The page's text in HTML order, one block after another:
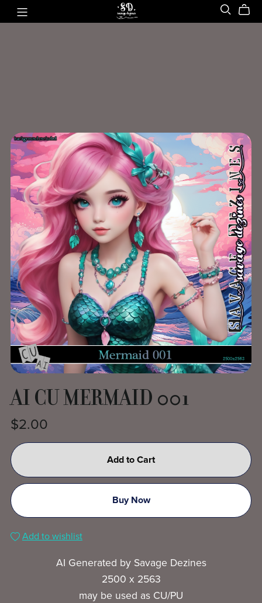
AI CU MERMAID 001
$2.00
Add to Cart
Buy Now
Add to wishlist
AI Generated by Savage Dezines
2500 x 2563
may be used as CU/PU